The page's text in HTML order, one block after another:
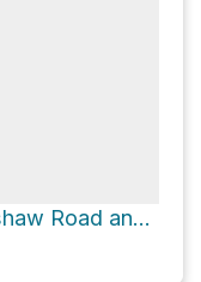
Hermosa Hill via Harshaw Road and FR 61